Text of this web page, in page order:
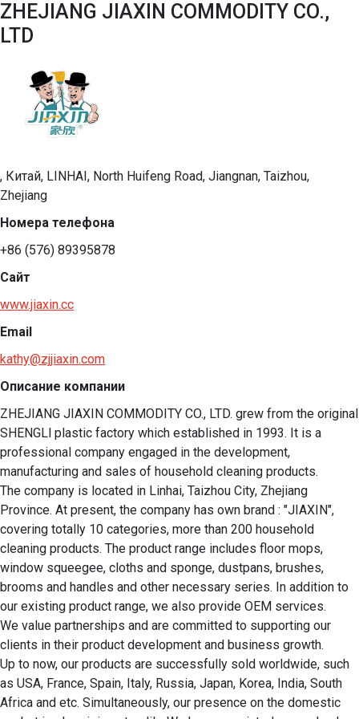
ZHEJIANG JIAXIN COMMODITY CO.,
LTD
, Китай, LINHAI, North Huifeng Road, Jiangnan, Taizhou,
Zhejiang
Номера телефона
+86 (576) 89395878
Сайт
www.jiaxin.cc
Email
kathy@zjjiaxin.com
Описание компании
ZHEJIANG JIAXIN COMMODITY CO., LTD. grew from the original
SHENGLl plastic factory which established in 1993. It is a
professional company engaged in the development,
manufacturing and sales of household cleaning products.
The company is located in Linhai, Taizhou City, Zhejiang
Province. At present, the company has own brand : "JIAXIN",
covering totally 10 categories, more than 200 household
cleaning products. The product range includes floor mops,
window squeegee, cloths and sponge, dustpans, brushes,
brooms and handles and other necessary series. In addition to
our existing product range, we also provide OEM services.
We value partnerships and are committed to supporting our
clients in their product development and business growth.
Up to now, our products are successfully sold worldwide, such
as USA, France, Spain, Italy, Russia, Japan, Korea, India, South
Africa and etc. Simultaneously, our presence on the domestic